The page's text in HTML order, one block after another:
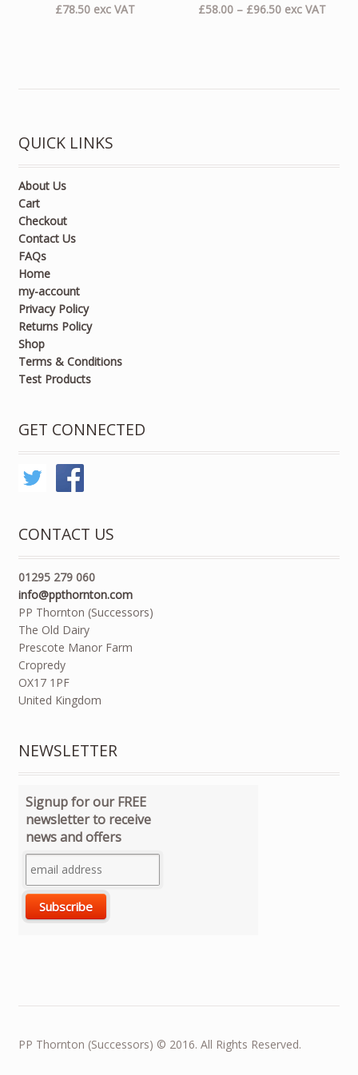
£78.50 exc VAT £58.00 – £96.50Price
exc VAT
QUICK LINKS
About Us
Cart
Checkout
Contact Us
FAQs
Home
my-account
Privacy Policy
Returns Policy
Shop
Terms & Conditions
Test Products
GET CONNECTED
CONTACT US
01295 279 060
info@ppthornton.com
PP Thornton (Successors)
The Old Dairy
Prescote Manor Farm
Cropredy
OX17 1PF
United Kingdom
NEWSLETTER
Signup for our FREE
newsletter to receive
news and offers
PP Thornton (Successors) © 2016. All Rights Reserved.